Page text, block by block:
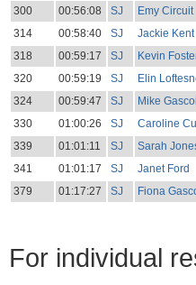
300
00:56:08 SJ Emy Circuit
314
00:58:40 SJ Jackie Kent
318
00:59:17 SJ Kevin
320
00:59:19 SJ Elin
324
00:59:47 SJ Mike
330
01:00:26 SJ Caroline
339
01:01:11 SJ Sarah
341
01:01:17 SJ Janet Ford
379
01:17:27 SJ Fiona
For individual